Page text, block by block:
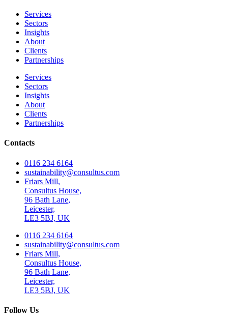
Services
Sectors
Insights
About
Clients
Partnerships
Services
Sectors
Insights
About
Clients
Partnerships
Contacts
0116 234 6164
sustainability@consultus.com
Friars Mill,
Consultus House,
96 Bath Lane,
Leicester,
LE3 5BJ, UK
0116 234 6164
sustainability@consultus.com
Friars Mill,
Consultus House,
96 Bath Lane,
Leicester,
LE3 5BJ, UK
Follow Us